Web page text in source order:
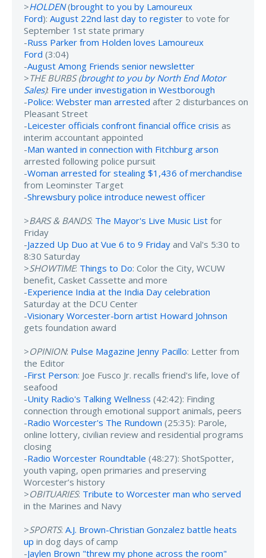
>HOLDEN(brought to you by Lamoureux
Ford): August 22nd last day to register to vote for
September 1st state primary
-Russ Parker from Holden loves Lamoureux
Ford (3:04)
-August Among Friends senior newsletter
>THE BURBS (brought to you by North End Motor
Sales): Fire under investigation in Westborough
-Police: Webster man arrested after 2 disturbances on
Pleasant Street
-Leicester officials confront financial office crisis as
interim accountant appointed
-Man wanted in connection with Fitchburg arson
arrested following police pursuit
-Woman arrested for stealing $1,436 of merchandise
from Leominster Target
-Shrewsbury police introduce newest officer
>BARS & BANDS: The Mayor's Live Music List for
Friday
-Jazzed Up Duo at Vue 6 to 9 Friday and Val's 5:30 to
8:30 Saturday
>SHOWTIME: Things to Do: Color the City, WCUW
benefit, Casket Cassette and more
-Experience India at the India Day celebration
Saturday at the DCU Center
-Visionary Worcester-born artist Howard Johnson
gets foundation award
>OPINION: Pulse Magazine Jenny Pacillo: Letter from
the Editor
-First Person: Joe Fusco Jr. recalls friend's life, love of
seafood
-Unity Radio's Talking Wellness (42:42): Finding
connection through emotional support animals, peers
-Radio Worcester's The Rundown (25:35): Parole,
online lottery, civilian review and residential programs
closing
-Radio Worcester Roundtable (48:27): ShotSpotter,
youth vaping, open primaries and preserving
Worcester’s history
>OBITUARIES: Tribute to Worcester man who served
in the Marines and Navy
>SPORTS: A.J. Brown-Christian Gonzalez battle heats
up in dog days of camp
-Jaylen Brown "threw my phone across the room"